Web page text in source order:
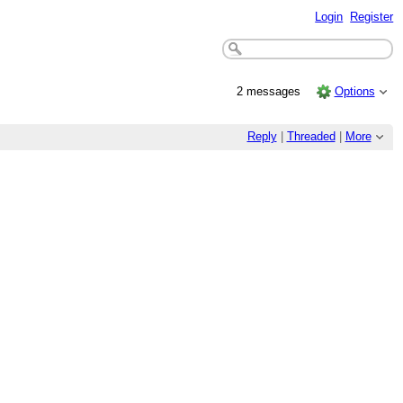
Login Register
2 messages Options
Reply| Threaded More